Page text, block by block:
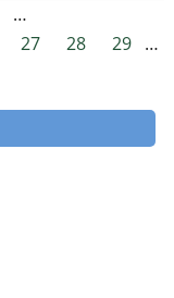
…
27 28 29 …